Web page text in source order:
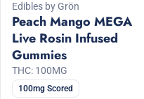
Edibles by Grön
Peach Mango MEGA
Live Rosin Infused
Gummies
THC: 100MG
100mg Scored